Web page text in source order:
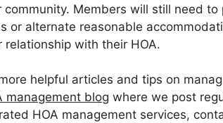
community. Members will still need
or alternate reasonable
relationship with their HOA.
helpful articles and tips on
management blog where we post
HOA management services,